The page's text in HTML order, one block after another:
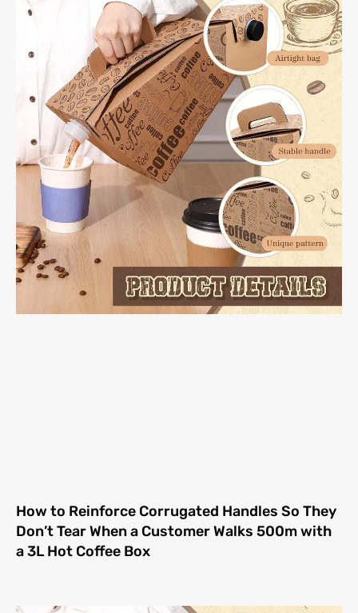
How to Reinforce Corrugated Handles So They
Don’t Tear When a Customer Walks 500m with
a 3L Hot Coffee Box